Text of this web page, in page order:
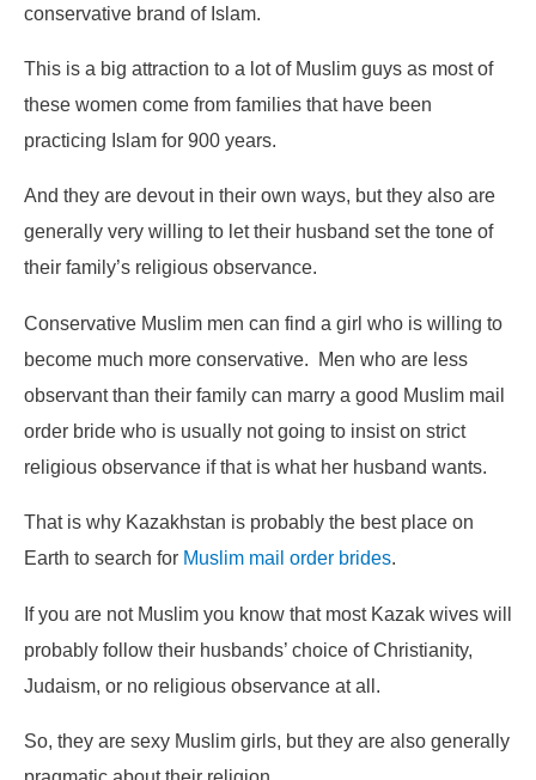
conservative brand of Islam.
This is a big attraction to a lot of Muslim guys as most of
these women come from families that have been
practicing Islam for 900 years.
And they are devout in their own ways, but they also are
generally very willing to let their husband set the tone of
their family’s religious observance.
Conservative Muslim men can find a girl who is willing to
become much more conservative. Men who are less
observant than their family can marry a good Muslim mail
order bride who is usually not going to insist on strict
religious observance if that is what her husband wants.
That is why Kazakhstan is probably the best place on
Earth to search for Muslim mail order brides.
If you are not Muslim you know that most Kazak wives will
probably follow their husbands’ choice of Christianity,
Judaism, or no religious observance at all.
So, they are sexy Muslim girls, but they are also generally